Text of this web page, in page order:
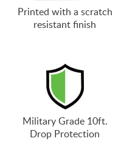
Printed with a scratch
resistant finish
Military Grade 10ft.
Drop Protection